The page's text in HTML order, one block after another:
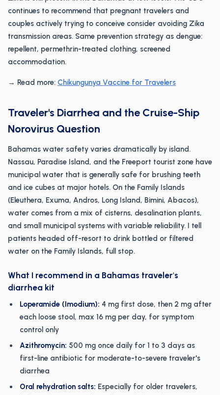
continues to recommend that pregnant travelers and
couples actively trying to conceive consider avoiding Zika
transmission areas. Same prevention strategy as dengue:
repellent, permethrin-treated clothing, screened
accommodation.
→ Read more: Chikungunya Vaccine for Travelers
Traveler's Diarrhea and the Cruise-Ship
Norovirus Question
Bahamas water safety varies dramatically by island.
Nassau, Paradise Island, and the Freeport tourist zone have
municipal water that is generally safe for brushing teeth
and ice cubes at major hotels. On the Family Islands
(Eleuthera, Exuma, Andros, Long Island, Bimini, Abacos),
water comes from a mix of cisterns, desalination plants,
and small municipal systems with variable reliability. I tell
patients headed off-resort to drink bottled or filtered
water on the Family Islands, full stop.
What I recommend in a Bahamas traveler's
diarrhea kit
Loperamide (Imodium): 4 mg first dose, then 2 mg after
each loose stool, max 16 mg per day, for symptom
control only
Azithromycin: 500 mg once daily for 1 to 3 days as
first-line antibiotic for moderate-to-severe traveler's
diarrhea
Oral rehydration salts: Especially for older travelers,